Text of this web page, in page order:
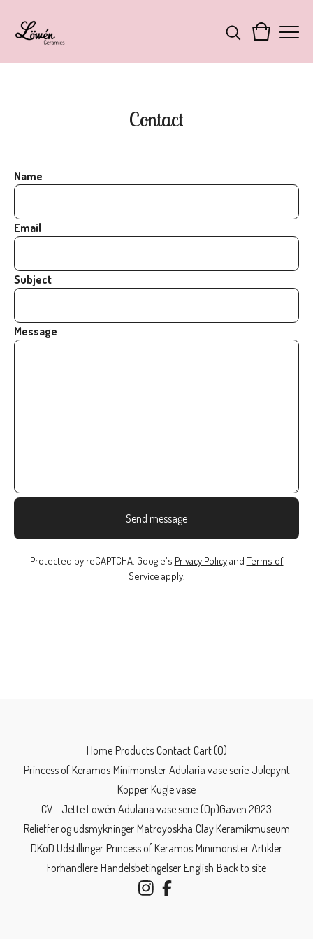
Contact
Name
Email
Subject
Message
Send message
Protected by reCAPTCHA. Google's Privacy Policyand Terms of
Service apply.
Home Products Contact Cart (0)
Princess of Keramos Minimonster Adularia vase serie Julepynt
Kopper Kugle vase
CV - Jette Löwén Adularia vase serie (Op)Gaven 2023
Relieffer og udsmykninger Matroyoskha Clay Keramikmuseum
DKoD Udstillinger Princess of Keramos Minimonster Artikler
Forhandlere Handelsbetingelser English Back to site